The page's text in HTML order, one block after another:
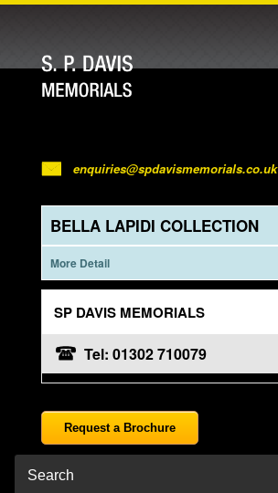
enquiries@spdavismemorials.co.uk
BELLA LAPIDI COLLECTION
More Detail
SP DAVIS MEMORIALS
Tel: 01302 710079
Request a Brochure